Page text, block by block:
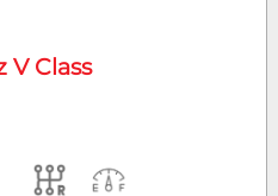
V Class